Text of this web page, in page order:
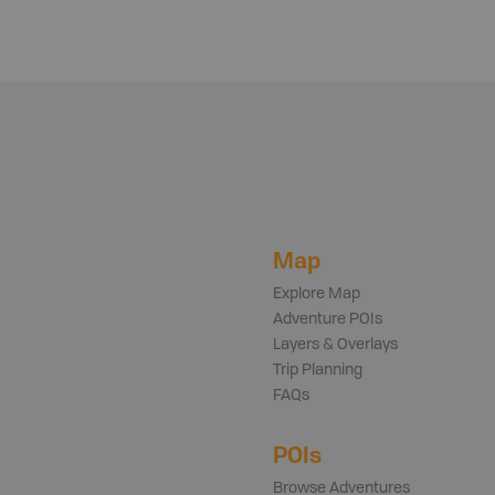
Map
Explore Map
Adventure POIs
Layers & Overlays
Trip Planning
FAQs
POIs
Browse Adventures